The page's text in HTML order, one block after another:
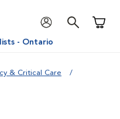
- Ontario
& Critical Care